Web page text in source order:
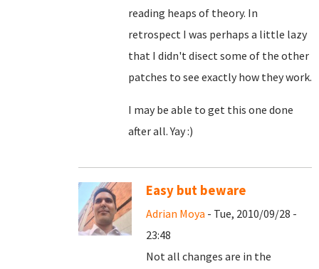
reading heaps of theory. In
retrospect I was perhaps a little lazy
that I didn't disect some of the other
patches to see exactly how they work.
I may be able to get this one done
after all. Yay :)
Easy but beware
Adrian Moya - Tue, 2010/09/28 -
23:48
Not all changes are in the